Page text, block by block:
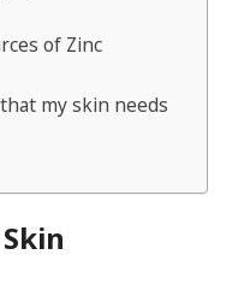
of Zinc
my skin needs